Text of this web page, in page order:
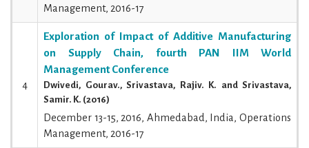
Management, 2016-17
4
Exploration of Impact of Additive Manufacturing
on Supply Chain, fourth PAN IIM World
Management Conference
Dwivedi, Gourav., Srivastava, Rajiv. K. and Srivastava,
Samir. K. (2016)
December 13-15, 2016, Ahmedabad, India, Operations
Management, 2016-17